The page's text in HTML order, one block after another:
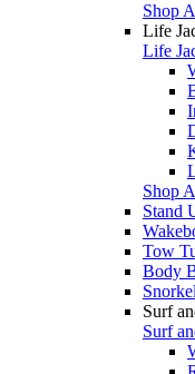
Shop
Life
Life
Shop
Stand
Tow
Body
Surf
Surf